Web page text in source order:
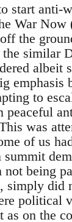
start anti-
War
the
similar
albeit
emphasis
to
peaceful
was
of us
summit
not being
simply did
political
as on the